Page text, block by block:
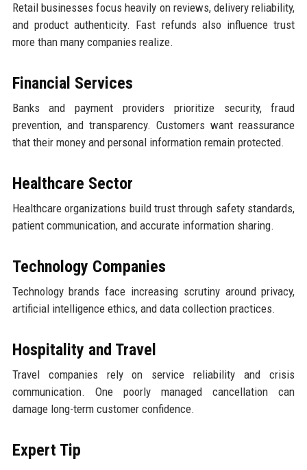
Retail businesses focus heavily on reviews, delivery reliability,
and product authenticity. Fast refunds also influence trust
more than many companies realize.
Financial Services
Banks and payment providers prioritize security, fraud
prevention, and transparency. Customers want reassurance
that their money and personal information remain protected.
Healthcare Sector
Healthcare organizations build trust through safety standards,
patient communication, and accurate information sharing.
Technology Companies
Technology brands face increasing scrutiny around privacy,
artificial intelligence ethics, and data collection practices.
Hospitality and Travel
Travel companies rely on service reliability and crisis
communication. One poorly managed cancellation can
damage long-term customer confidence.
Expert Tip